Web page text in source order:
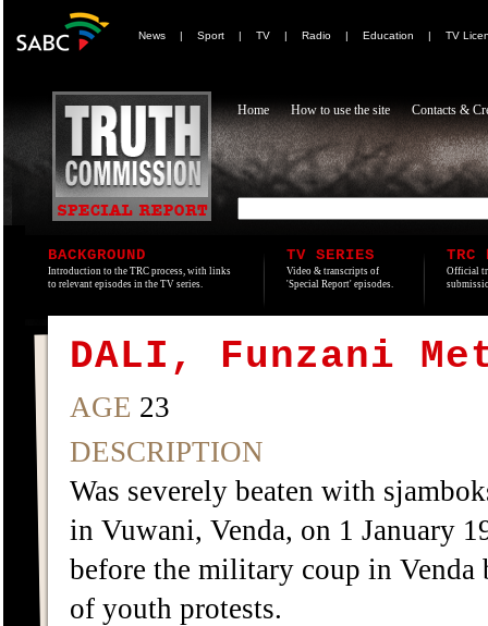
News | Sport | TV | Radio | Education | TV
Home How to use the site Contacts &
BACKGROUND
Introduction to the TRC process, with links
to relevant episodes in the TV series.
TV SERIES
Video & transcripts of
'Special Report' episodes.
TRC
Official
DALI, Funzani
AGE 23
DESCRIPTION
Was severely beaten with
in Vuwani, Venda, on 1 January
before the military coup in Venda
of youth protests.